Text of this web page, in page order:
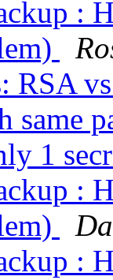
:
RSA
same
1
:
: